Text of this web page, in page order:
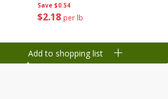
Save $0.54
$2 18 per lb
Add to shopping list